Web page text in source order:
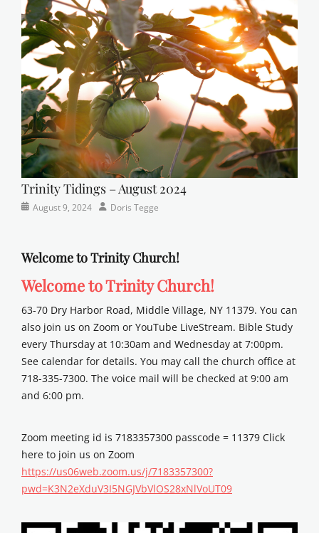
Lutheran,
sunday
school
Trinity Tidings – August 2024
Categories
Posted
August 9, 2024 AuthorDoris Tegge
Welcome to Trinity Church!
Welcome to Trinity Church!
63-70 Dry Harbor Road, Middle Village, NY 11379. You can
also join us on Zoom or YouTube LiveStream. Bible Study
every Thursday at 10:30am and Wednesday at 7:00pm.
See calendar for details. You may call the church office at
718-335-7300. The voice mail will be checked at 9:00 am
and 6:00 pm.
Zoom meeting id is 7183357300 passcode = 11379 Click
here to join us on Zoom
https://us06web.zoom.us/j/7183357300?
pwd=K3N2eXduV3I5NGJVbVlOS28xNlVoUT09